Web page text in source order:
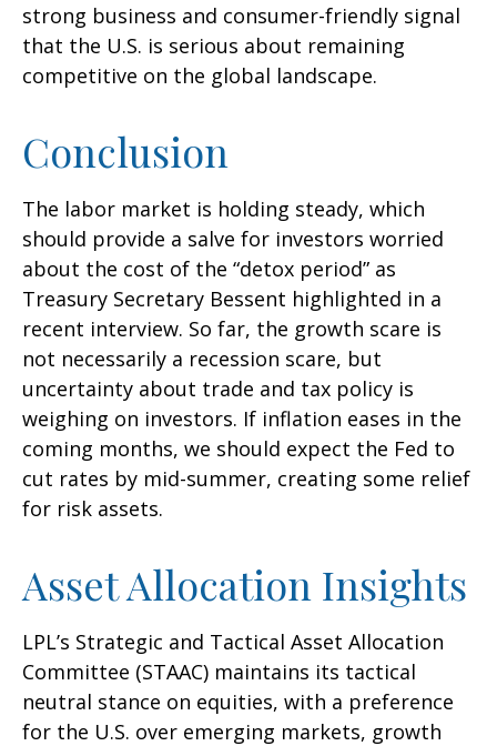
strong business and consumer-friendly signal
that the U.S. is serious about remaining
competitive on the global landscape.
Conclusion
The labor market is holding steady, which
should provide a salve for investors worried
about the cost of the “detox period” as
Treasury Secretary Bessent highlighted in a
recent interview. So far, the growth scare is
not necessarily a recession scare, but
uncertainty about trade and tax policy is
weighing on investors. If inflation eases in the
coming months, we should expect the Fed to
cut rates by mid-summer, creating some relief
for risk assets.
Asset Allocation Insights
LPL’s Strategic and Tactical Asset Allocation
Committee (STAAC) maintains its tactical
neutral stance on equities, with a preference
for the U.S. over emerging markets, growth